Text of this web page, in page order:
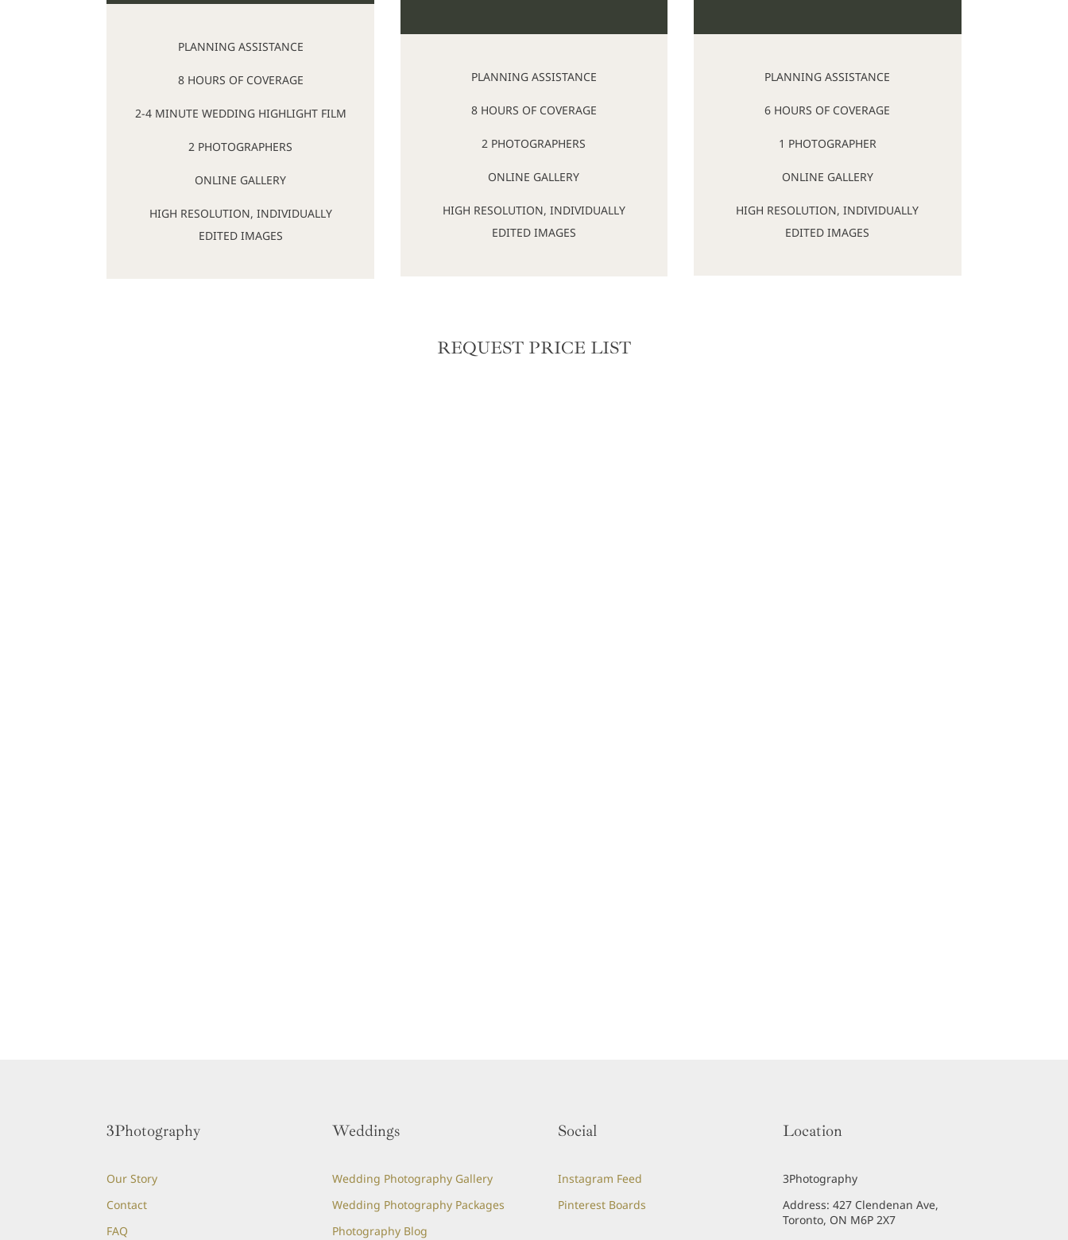
PLANNING ASSISTANCE
8 HOURS OF COVERAGE
2-4 MINUTE WEDDING HIGHLIGHT FILM
2 PHOTOGRAPHERS
ONLINE GALLERY
HIGH RESOLUTION, INDIVIDUALLY
EDITED IMAGES
PLANNING ASSISTANCE
8 HOURS OF COVERAGE
2 PHOTOGRAPHERS
ONLINE GALLERY
HIGH RESOLUTION, INDIVIDUALLY
EDITED IMAGES
PLANNING ASSISTANCE
6 HOURS OF COVERAGE
1 PHOTOGRAPHER
ONLINE GALLERY
HIGH RESOLUTION, INDIVIDUALLY
EDITED IMAGES
REQUEST PRICE LIST
3Photography
Our Story
Contact
FAQ
Weddings
Wedding Photography Gallery
Wedding Photography Packages
Photography Blog
Social
Instagram Feed
Pinterest Boards
Location
3Photography
Address: 427 Clendenan Ave,
Toronto, ON M6P 2X7